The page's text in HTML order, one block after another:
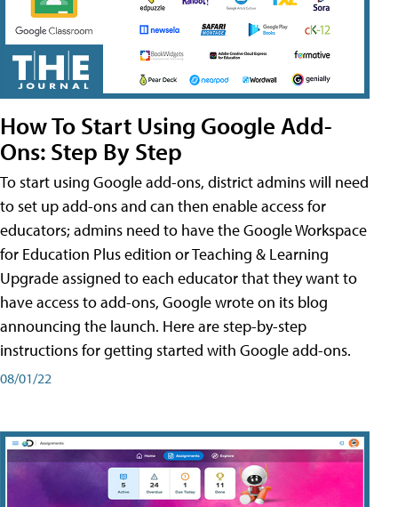
How To Start Using Google Add-
Ons: Step By Step
To start using Google add-ons, district admins will need
to set up add-ons and can then enable access for
educators; admins need to have the Google Workspace
for Education Plus edition or Teaching & Learning
Upgrade assigned to each educator that they want to
have access to add-ons, Google wrote on its blog
announcing the launch. Here are step-by-step
instructions for getting started with Google add-ons.
08/01/22